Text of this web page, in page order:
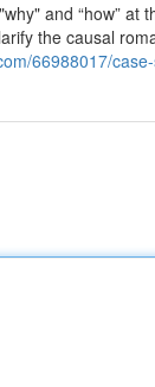
and “how”
the causal
66988017/